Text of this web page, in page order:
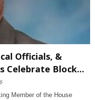
Officials, &
Celebrate Block...
Member of the House